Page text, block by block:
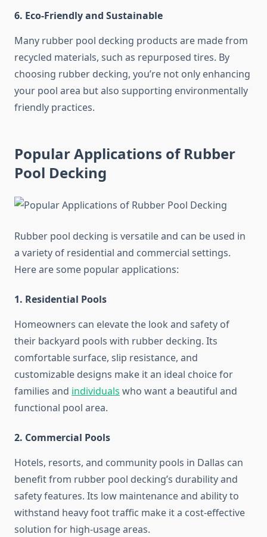
6. Eco-Friendly and Sustainable
Many rubber pool decking products are made from
recycled materials, such as repurposed tires. By
choosing rubber decking, you’re not only enhancing
your pool area but also supporting environmentally
friendly practices.
Popular Applications of Rubber
Pool Decking
Rubber pool decking is versatile and can be used in
a variety of residential and commercial settings.
Here are some popular applications:
1. Residential Pools
Homeowners can elevate the look and safety of
their backyard pools with rubber decking. Its
comfortable surface, slip resistance, and
customizable designs make it an ideal choice for
families and individuals who want a beautiful and
functional pool area.
2. Commercial Pools
Hotels, resorts, and community pools in Dallas can
benefit from rubber pool decking’s durability and
safety features. Its low maintenance and ability to
withstand heavy foot traffic make it a cost-effective
solution for high-usage areas.